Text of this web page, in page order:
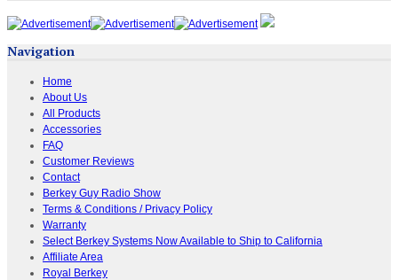
Navigation
Home
About Us
All Products
Accessories
FAQ
Customer Reviews
Contact
Berkey Guy Radio Show
Terms & Conditions / Privacy Policy
Warranty
Select Berkey Systems Now Available to Ship to California
Affiliate Area
Royal Berkey